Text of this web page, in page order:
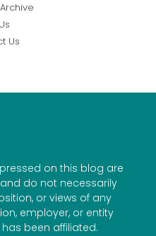
Us
on this blog are
do not necessarily
or views of any
employer, or entity
been affiliated.